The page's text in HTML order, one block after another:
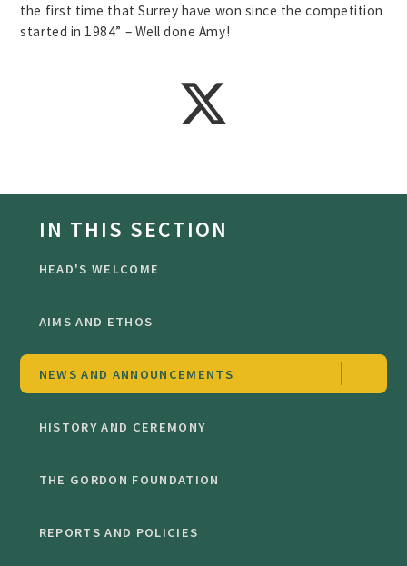
the first time that Surrey have won since the competition
started in 1984” – Well done Amy!
IN THIS SECTION
HEAD'S WELCOME
AIMS AND ETHOS
NEWS AND ANNOUNCEMENTS
HISTORY AND CEREMONY
THE GORDON FOUNDATION
REPORTS AND POLICIES